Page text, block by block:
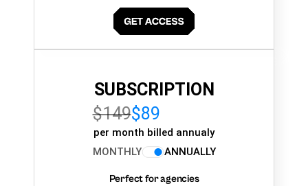
SUBSCRIPTION
$149$89
per month billed annualy
MONTHLY
ANNUALLY
Perfect for agencies